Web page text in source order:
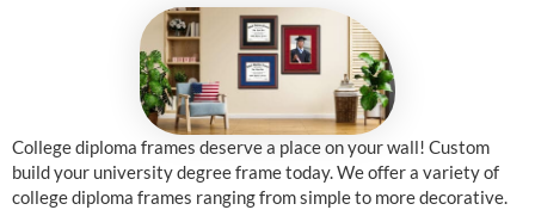
College diploma frames deserve a place on your wall! Custom
build your university degree frame today. We offer a variety of
college diploma frames ranging from simple to more decorative.